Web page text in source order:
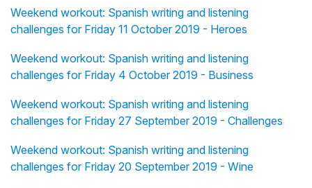
Weekend workout: Spanish writing and listening
challenges for Friday 11 October 2019 - Heroes
Weekend workout: Spanish writing and listening
challenges for Friday 4 October 2019 - Business
Weekend workout: Spanish writing and listening
challenges for Friday 27 September 2019 - Challenges
Weekend workout: Spanish writing and listening
challenges for Friday 20 September 2019 - Wine